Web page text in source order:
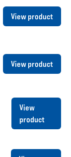
View product
View product
View
product